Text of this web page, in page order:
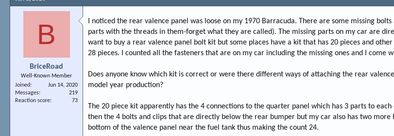
r
r
B
BriceRoad
Well-Known Member
Joined
Jun 14, 2020
Messages
219
Reaction score
73
I noticed the rear valence panel was loose on my 1970 Barracuda. There are some missing
parts with the threads in them-forget what they are called). The missing parts on my car are
want to buy a rear valence panel bolt kit but some places have a kit that has 20 pieces and
28 pieces. I counted all the fasteners that are on my car including the missing ones and I come
Does anyone know which kit is correct or were there different ways of attaching the rear
model year production?
The 20 piece kit apparently has the 4 connections to the quarter panel which has 3 parts to each
then the 4 bolts and clips that are directly below the rear bumper but my car also has two more
bottom of the valence panel near the fuel tank thus making the count 24.